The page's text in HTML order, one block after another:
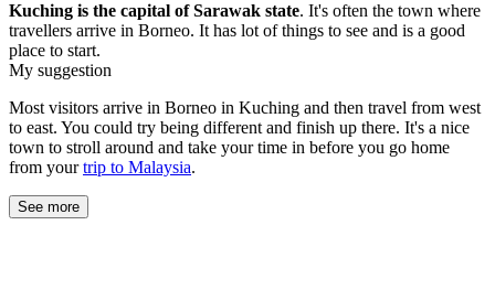
Kuching is the capital of Sarawak state. It's often the town where
travellers arrive in Borneo. It has lot of things to see and is a good
place to start.
My suggestion
Most visitors arrive in Borneo in Kuching and then travel from west
to east. You could try being different and finish up there. It's a nice
town to stroll around and take your time in before you go home
from yourtrip to Malaysia.
See more